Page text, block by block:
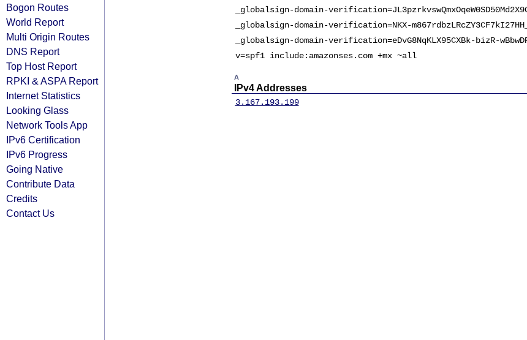
Bogon Routes
World Report
Multi Origin Routes
DNS Report
Top Host Report
RPKI & ASPA Report
Internet Statistics
Looking Glass
Network Tools App
IPv6 Certification
IPv6 Progress
Going Native
Contribute Data
Credits
Contact Us
_globalsign-domain-
_globalsign-domain-verification=NKX-
_globalsign-domain-verification=eDvG8NqKLX95CXBk-bizR-
v=spf1 include:amazonses.com +mx ~all
A
IPv4 Addresses
3.167.193.199